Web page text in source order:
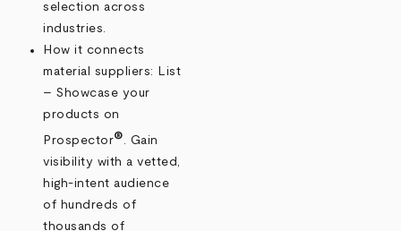
selection across
industries.
How it connects
material suppliers: List
– Showcase your
products on
Prospector®. Gain
visibility with a vetted,
high-intent audience
of hundreds of
thousands of